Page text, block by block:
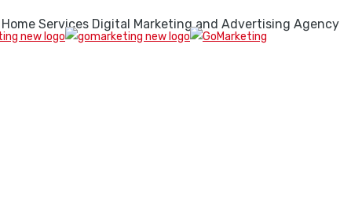
Home Services Digital Marketing and Advertising Agency